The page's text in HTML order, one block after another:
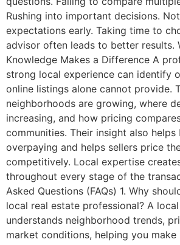
Rushing into important decisions.
expectations early. Taking time to
advisor often leads to better results.
Knowledge Makes a Difference A
strong local experience can identify
online listings alone cannot provide.
neighborhoods are growing, where
increasing, and how pricing
communities. Their insight also helps
overpaying and helps sellers price
competitively. Local expertise
throughout every stage of the
Asked Questions (FAQs) 1. Why
local real estate professional? A
understands neighborhood trends,
market conditions, helping you